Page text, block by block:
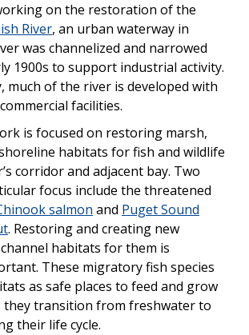
on the restoration of the
River, an urban waterway in
was channelized and narrowed
1900s to support industrial activity.
much of the river is developed with
facilities.
is focused on restoring marsh,
habitats for fish and wildlife
corridor and adjacent bay. Two
focus include the threatened
salmon and Puget Sound
. Restoring and creating new
habitats for them is
These migratory fish species
as safe places to feed and grow
they transition from freshwater to
their life cycle.